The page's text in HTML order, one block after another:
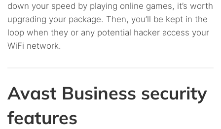
down your speed by playing online games, it’s worth
upgrading your package. Then, you’ll be kept in the
loop when they or any potential hacker access your
WiFi network.
Avast Business security
features